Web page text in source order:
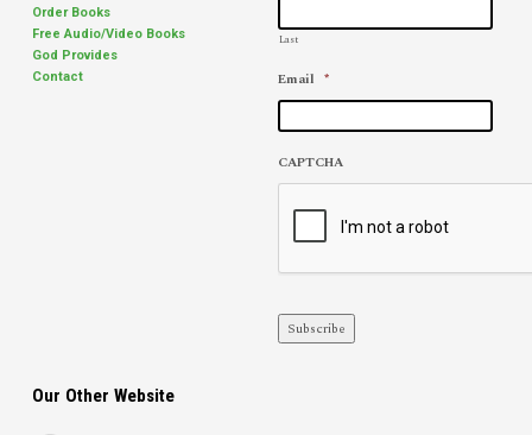
Order Books
Free Audio/Video Books
God Provides
Contact
Last
Email *
CAPTCHA
Subscribe
Our Other Website